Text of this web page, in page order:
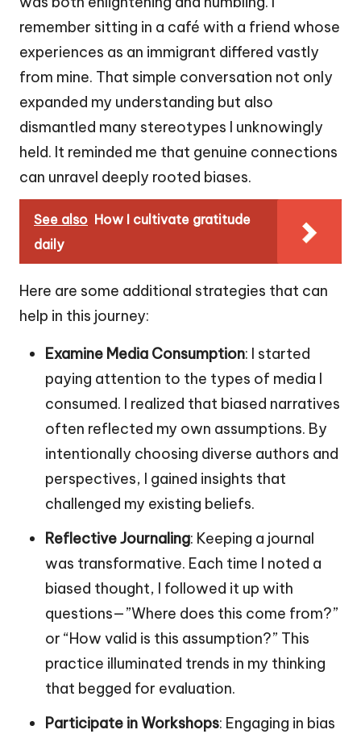
remember sitting in a café with a friend whose
experiences as an immigrant differed vastly
from mine. That simple conversation not only
expanded my understanding but also
dismantled many stereotypes I unknowingly
held. It reminded me that genuine connections
can unravel deeply rooted biases.
See also How I cultivate gratitude
daily
Here are some additional strategies that can
help in this journey:
Examine Media Consumption: I started
paying attention to the types of media I
consumed. I realized that biased narratives
often reflected my own assumptions. By
intentionally choosing diverse authors and
perspectives, I gained insights that
challenged my existing beliefs.
Reflective Journaling: Keeping a journal
was transformative. Each time I noted a
biased thought, I followed it up with
questions—”Where does this come from?”
or “How valid is this assumption?” This
practice illuminated trends in my thinking
that begged for evaluation.
Participate in Workshops: Engaging in bias